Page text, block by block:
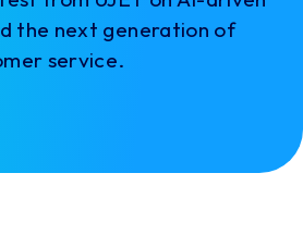
the next generation of
service.